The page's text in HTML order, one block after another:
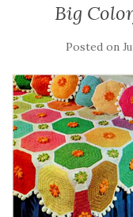
Big
Posted on